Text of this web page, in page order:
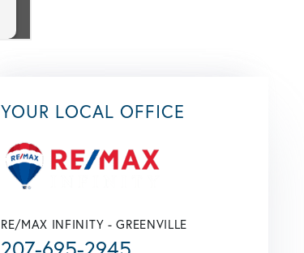
YOUR LOCAL OFFICE
RE/MAX INFINITY - GREENVILLE